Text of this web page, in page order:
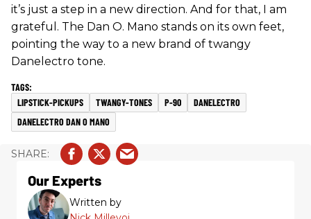
it’s just a step in a new direction. And for that, I am
grateful. The Dan O. Mano stands on its own feet,
pointing the way to a new brand of twangy
Danelectro tone.
LIPSTICK-PICKUPS TWANGY-TONES P-90
DANELECTRO
DANELECTRO DAN O MANO
Our Experts
Written by